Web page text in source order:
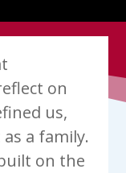
on
us,
a family.
on the